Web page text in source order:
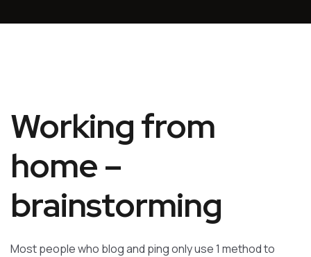
Working from
home –
brainstorming
Most people who blog and ping only use 1 method to